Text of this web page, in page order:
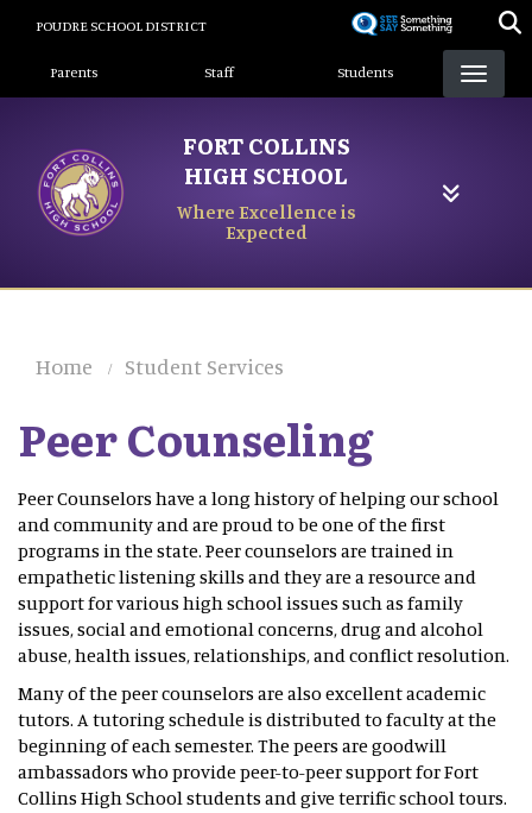
content
POUDRE SCHOOL DISTRICT
Landing Page Menu
Parents Staff Students
FORT COLLINS
HIGH SCHOOL
Where Excellence is
Expected
Home Student Services
Peer Counseling
Peer Counselors have a long history of helping our school
and community and are proud to be one of the first
programs in the state. Peer counselors are trained in
empathetic listening skills and they are a resource and
support for various high school issues such as family
issues, social and emotional concerns, drug and alcohol
abuse, health issues, relationships, and conflict resolution.
Many of the peer counselors are also excellent academic
tutors. A tutoring schedule is distributed to faculty at the
beginning of each semester. The peers are goodwill
ambassadors who provide peer-to-peer support for Fort
Collins High School students and give terrific school tours.